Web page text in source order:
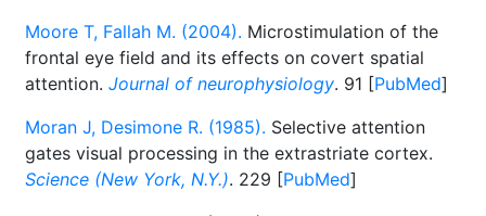
Moore T, Fallah M. (2004). Microstimulation of the
frontal eye field and its effects on covert spatial
attention. Journal of neurophysiology. 91 [PubMed]
Moran J, Desimone R. (1985). Selective attention
gates visual processing in the extrastriate cortex.
Science (New York, N.Y.). 229 [PubMed]